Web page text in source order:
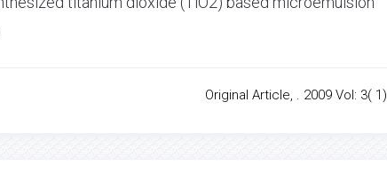
Original Article, . 2009 Vol: 3( 1)